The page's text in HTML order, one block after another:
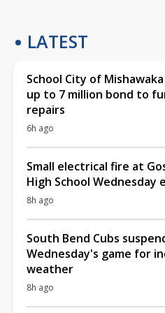
LATEST
School City of
up to 7 million bond to
repairs
6h ago
Small electrical fire at
High School Wednesday
8h ago
South Bend Cubs
Wednesday's game for
weather
8h ago